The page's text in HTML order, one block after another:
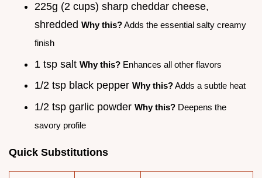
225g (2 cups) sharp cheddar cheese,
shredded Why this?Adds the essential salty creamy
finish
1 tsp salt Why this? Enhances all other flavors
1/2 tsp black pepper Why this?Adds a subtle heat
1/2 tsp garlic powder Why this? Deepens the
savory profile
Quick Substitutions